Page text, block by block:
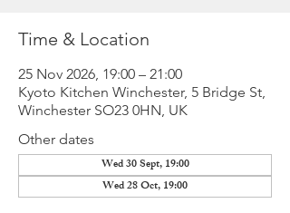
Time & Location
25 Nov 2026, 19:00 – 21:00
Kyoto Kitchen Winchester, 5 Bridge St,
Winchester SO23 0HN, UK
Other dates
Wed 30 Sept, 19:00
Wed 28 Oct, 19:00